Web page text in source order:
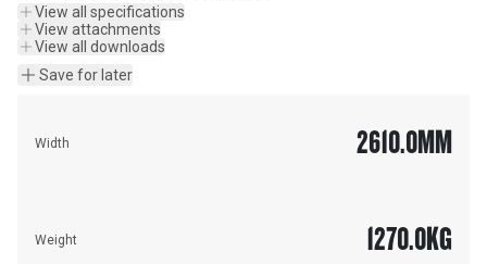
View all specifications
View attachments
View all downloads
Save for later
Width 2610.0MM
Weight 1270.0KG